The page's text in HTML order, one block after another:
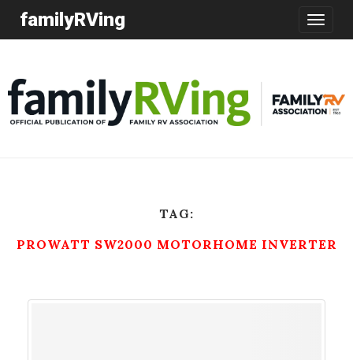
Toggle
familyRVing
TAG:
PROWATT SW2000 MOTORHOME INVERTER